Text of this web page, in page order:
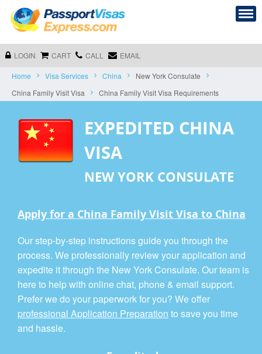
LOGIN CART CALL EMAIL
Home Visa Services China
New York Consulate
China Family Visit Visa
China Family Visit Visa Requirements
EXPEDITED CHINA
VISA
NEW YORK CONSULATE
Apply for a China Family Visit Visa to China
Our step-by-step instructions guide you through the
process. We professionally review your application and
expedite it through the New York Consulate. Our team is
here to help with online chat, phone & email support.
Prefer we do your paperwork for you? We offer
professional Application Preparation to save you time
and hassle.